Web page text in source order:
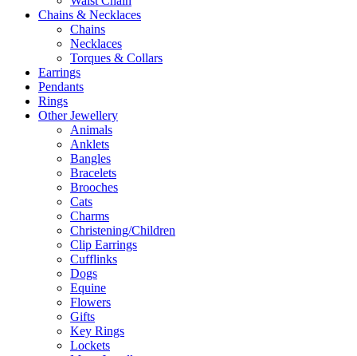
Chains & Necklaces
Chains
Necklaces
Torques & Collars
Earrings
Pendants
Rings
Other Jewellery
Animals
Anklets
Bangles
Bracelets
Brooches
Cats
Charms
Christening/Children
Clip Earrings
Cufflinks
Dogs
Equine
Flowers
Gifts
Key Rings
Lockets